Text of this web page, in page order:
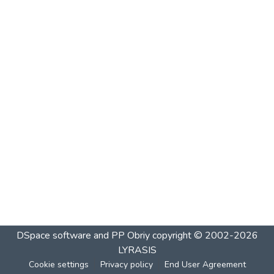
DSpace software and PP Obriycopyright © 2002-2026
LYRASIS
Cookie settings Privacy policy End User Agreement